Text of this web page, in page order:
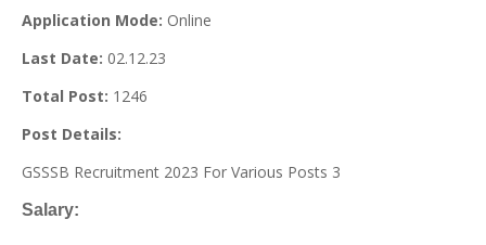
Application Mode: Online
Last Date: 02.12.23
Total Post: 1246
Post Details:
GSSSB Recruitment 2023 For Various Posts 3
Salary: